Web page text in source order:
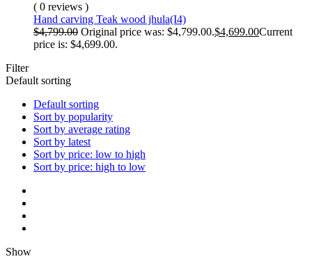
( 0 reviews )
Hand carving Teak wood jhula(I4)
$4,799.00 Original price was: $4,799.00.$4,699.00Current
price is: $4,699.00.
Filter
Default sorting
Default sorting
Sort by popularity
Sort by average rating
Sort by latest
Sort by price: low to high
Sort by price: high to low
Show